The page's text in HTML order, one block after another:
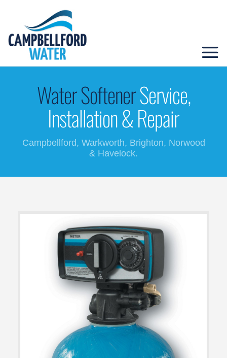
Water SoftenerService,
Installation & Repair
Campbellford, Warkworth, Brighton, Norwood
& Havelock.